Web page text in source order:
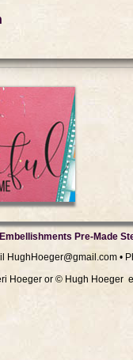
Embellishments Pre-Made
HughHoeger@gmail.com •
Hoeger or © Hugh